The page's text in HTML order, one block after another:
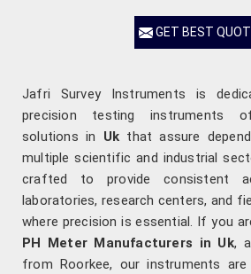
GET BEST
Jafri Survey Instruments is
precision testing instruments
solutions in Uk that assure
multiple scientific and industrial
crafted to provide consistent
laboratories, research centers, and
where precision is essential. If you
PH Meter Manufacturers in Uk,
from Roorkee, our instruments